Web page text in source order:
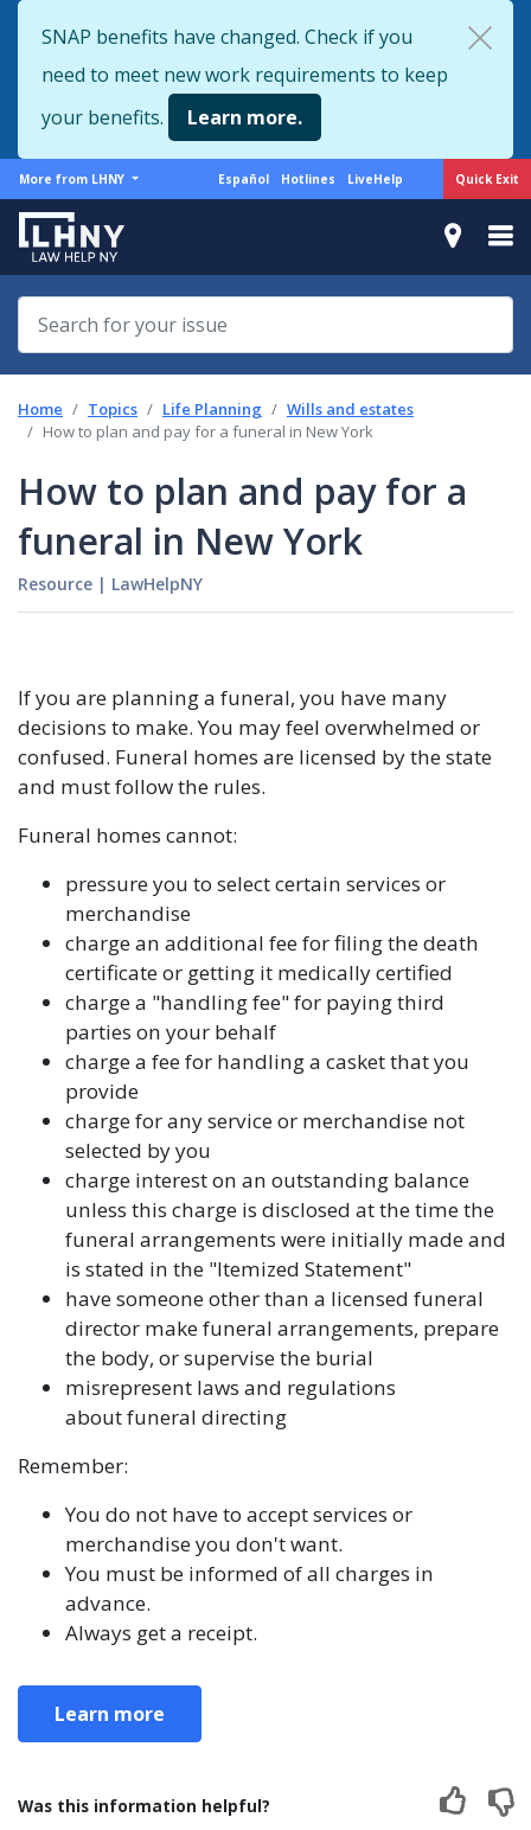
to
main
content
Quick Exit
SNAP benefits have changed. Check if you
need to meet new work requirements to keep
your benefits.
Learn more.
More
from
LHNY
More from LHNY
Support
Español Hotlines LiveHelp
Home Topics Life Planning
Wills and estates
How to plan and pay for a funeral in New York
How to plan and pay for a
funeral in New York
Resource | LawHelpNY
If you are planning a funeral, you have many
decisions to make. You may feel overwhelmed or
confused. Funeral homes are licensed by the state
and must follow the rules.
Funeral homes cannot:
pressure you to select certain services or
merchandise
charge an additional fee for filing the death
certificate or getting it medically certified
charge a "handling fee" for paying third
parties on your behalf
charge a fee for handling a casket that you
provide
charge for any service or merchandise not
selected by you
charge interest on an outstanding balance
unless this charge is disclosed at the time the
funeral arrangements were initially made and
is stated in the "Itemized Statement"
have someone other than a licensed funeral
director make funeral arrangements, prepare
the body, or supervise the burial
misrepresent laws and regulations
about funeral directing
Remember:
You do not have to accept services or
merchandise you don't want.
You must be informed of all charges in
advance.
Always get a receipt.
Learn more
Was this information helpful?